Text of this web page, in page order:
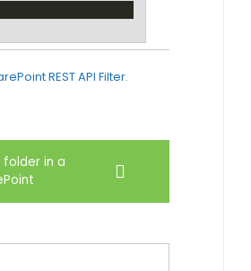
REST API Filter.
in a